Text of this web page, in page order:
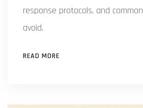
response protocols, and
avoid.
READ MORE